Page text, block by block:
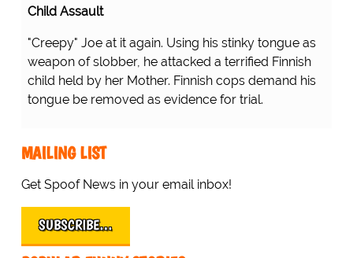
Child Assault
"Creepy" Joe at it again. Using his stinky tongue as
weapon of slobber, he attacked a terrified Finnish
child held by her Mother. Finnish cops demand his
tongue be removed as evidence for trial.
MAILING LIST
Get Spoof News in your email inbox!
SUBSCRIBE…